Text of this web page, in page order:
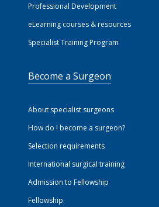
Professional Development
eLearning courses & resources
Specialist Training Program
Become a Surgeon
About specialist surgeons
How do I become a surgeon?
Selection requirements
International surgical training
Admission to Fellowship
Fellowship